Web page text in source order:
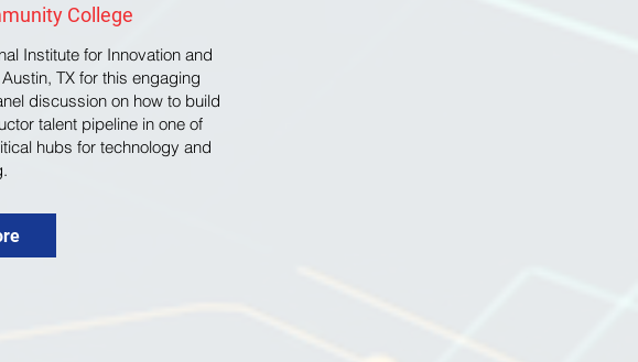
College
Institute for Innovation and
TX for this engaging
discussion on how to build
talent pipeline in one of
hubs for technology and